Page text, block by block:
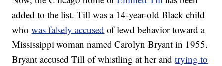
added to the list. Till was a 14-year-old Black child
whowas falsely accused of lewd behavior toward a
Mississippi woman named Carolyn Bryant in 1955.
Bryant accused Till of whistling at her andtrying to